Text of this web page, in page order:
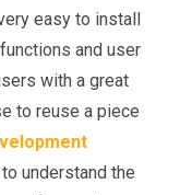
easy to install
and user
with a great
to reuse a piece
understand the